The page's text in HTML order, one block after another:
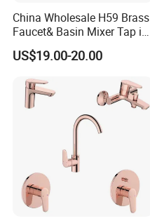
China Wholesale H59 Brass
Faucet& Basin Mixer Tap in
PVD Brushed Gun Metal
US$19.00-20.00